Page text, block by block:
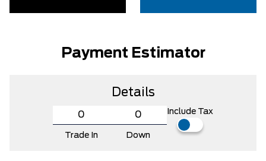
Payment Estimator
Details
Trade In Down
Include Tax